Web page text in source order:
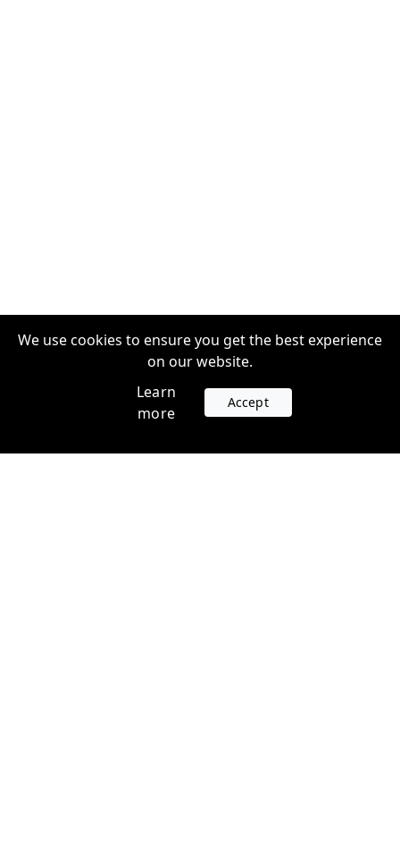
We use cookies to ensure you get the best experience
on our website.
Learn
more
Accept